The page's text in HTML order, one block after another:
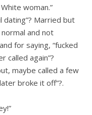
woman.”
dating”? Married but
and not
for saying, “fucked
called again”?
maybe called a few
broke it off”?.